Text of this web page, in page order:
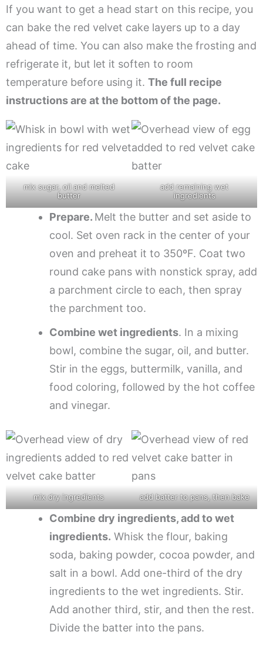
If you want to get a head start on this recipe, you
can bake the red velvet cake layers up to a day
ahead of time. You can also make the frosting and
refrigerate it, but let it soften to room
temperature before using it. The full recipe
instructions are at the bottom of the page.
mix sugar, oil and melted
butter
add remaining wet
ingredients
Prepare. Melt the butter and set aside to
cool. Set oven rack in the center of your
oven and preheat it to 350ºF. Coat two
round cake pans with nonstick spray, add
a parchment circle to each, then spray
the parchment too.
Combine wet ingredients. In a mixing
bowl, combine the sugar, oil, and butter.
Stir in the eggs, buttermilk, vanilla, and
food coloring, followed by the hot coffee
and vinegar.
mix dry ingredients add batter to pans, then bake
Combine dry ingredients, add to wet
ingredients. Whisk the flour, baking
soda, baking powder, cocoa powder, and
salt in a bowl. Add one-third of the dry
ingredients to the wet ingredients. Stir.
Add another third, stir, and then the rest.
Divide the batter into the pans.